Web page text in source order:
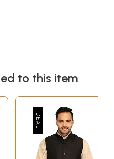
to this item